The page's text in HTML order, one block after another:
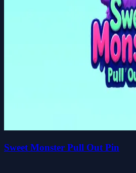
Sweet Monster Pull Out Pin